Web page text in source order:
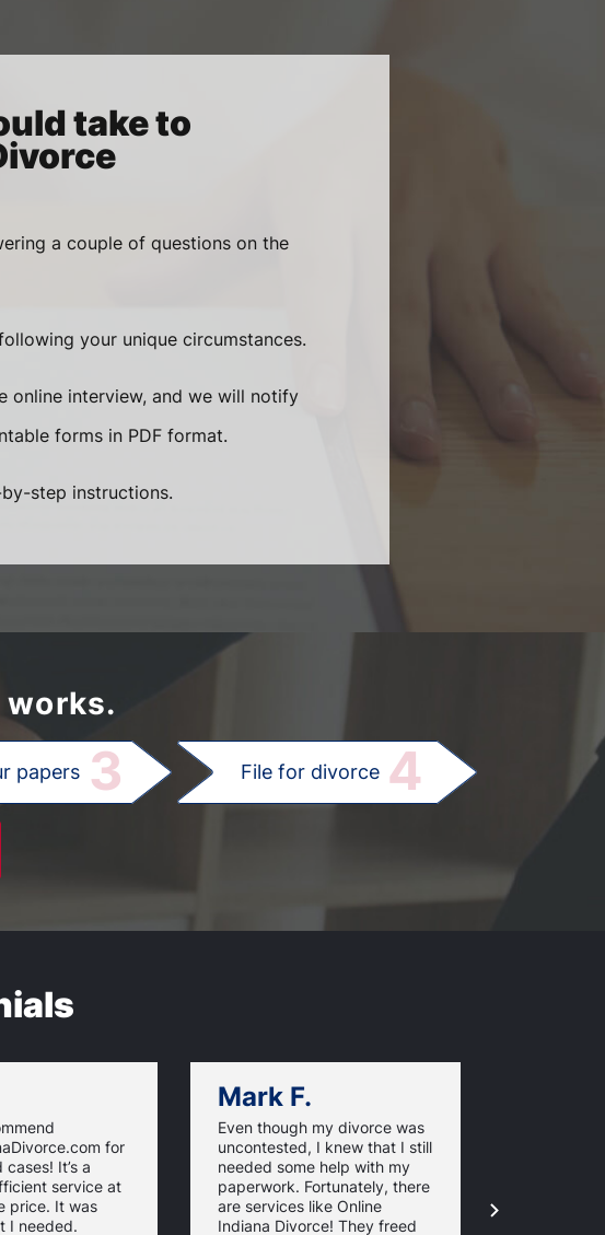
take to
a couple of questions on the
your unique circumstances.
online interview, and we will notify
forms in PDF format.
step instructions.
works.
papers 3 File for divorce 4
for
It’s a
service at
price. It was
I needed.
Mark F.
Even though my divorce was
uncontested, I knew that I still
needed some help with my
paperwork. Fortunately, there
are services like Online
Indiana Divorce! They freed